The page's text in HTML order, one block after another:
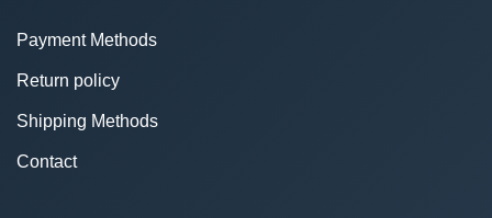
Payment Methods
Return policy
Shipping Methods
Contact